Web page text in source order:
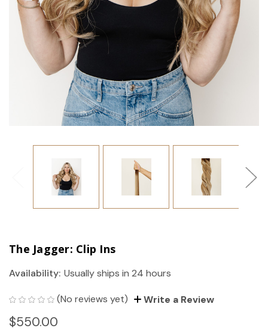
The Jagger: Clip Ins
Availability: Usually ships in 24 hours
(No reviews yet) Write a Review
$550.00